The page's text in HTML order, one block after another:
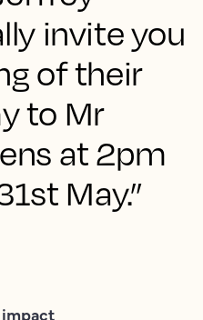
invite you
of their
to Mr
at 2pm
May.”
impact